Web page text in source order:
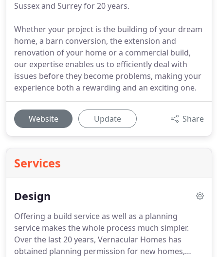
Sussex and Surrey for 20 years.
Whether your project is the building of your dream
home, a barn conversion, the extension and
renovation of your home or a commercial build,
our expertise enables us to efficiently deal with
issues before they become problems, making your
experience both a rewarding and an exciting one.
Website Update Share
Services
Design
Offering a build service as well as a planning
service makes the whole process much simpler.
Over the last 20 years, Vernacular Homes has
obtained planning permission for new homes,